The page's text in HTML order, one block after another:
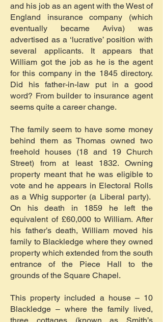
and his job as an agent with the West of
England insurance company (which
eventually became Aviva) was
advertised as a ‘lucrative’ position with
several applicants. It appears that
William got the job as he is the agent
for this company in the 1845 directory.
Did his father-in-law put in a good
word? From builder to insurance agent
seems quite a career change.
The family seem to have some money
behind them as Thomas owned two
freehold houses (18 and 19 Church
Street) from at least 1832. Owning
property meant that he was eligible to
vote and he appears in Electoral Rolls
as a Whig supporter (a Liberal party).
On his death in 1859 he left the
equivalent of £60,000 to William. After
his father’s death, William moved his
family to Blackledge where they owned
property which extended from the south
entrance of the Piece Hall to the
grounds of the Square Chapel.
This property included a house – 10
Blackledge – where the family lived,